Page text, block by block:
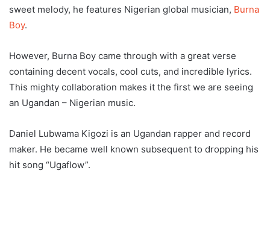
sweet melody, he features Nigerian global musician, Burna
Boy.
However, Burna Boy came through with a great verse
containing decent vocals, cool cuts, and incredible lyrics.
This mighty collaboration makes it the first we are seeing
an Ugandan – Nigerian music.
Daniel Lubwama Kigozi is an Ugandan rapper and record
maker. He became well known subsequent to dropping his
hit song “Ugaflow”.